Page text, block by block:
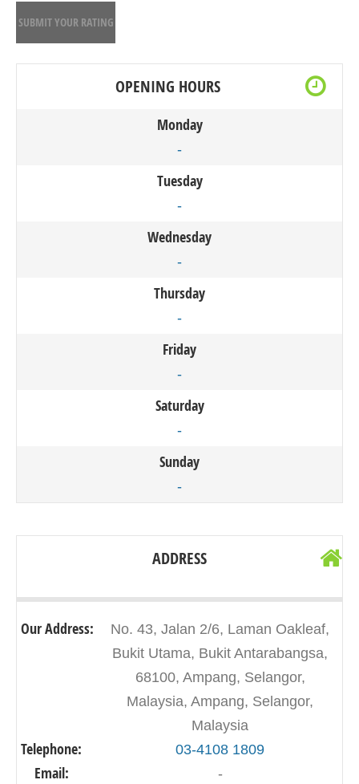
SUBMIT YOUR RATING
OPENING HOURS
Monday
-
Tuesday
-
Wednesday
-
Thursday
-
Friday
-
Saturday
-
Sunday
-
ADDRESS
Our Address:
No. 43, Jalan 2/6, Laman Oakleaf,
Bukit Utama, Bukit Antarabangsa,
68100, Ampang, Selangor,
Malaysia, Ampang, Selangor,
Malaysia
Telephone: 03-4108 1809
Email: -